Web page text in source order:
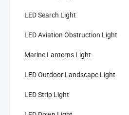
LED Search Light
LED Aviation Obstruction Light
Marine Lanterns Light
LED Outdoor Landscape Light
LED Strip Light